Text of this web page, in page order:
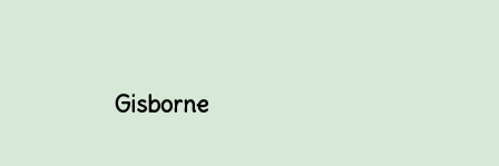
Gisborne